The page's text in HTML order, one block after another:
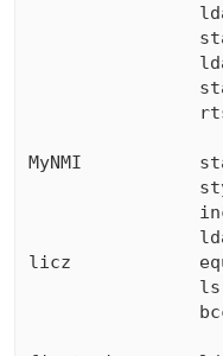
MyNMI
licz